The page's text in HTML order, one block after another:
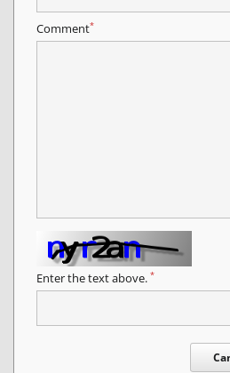
Comment*
Enter the text above. *